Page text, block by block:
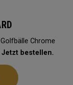
Chrome
Jetzt bestellen.